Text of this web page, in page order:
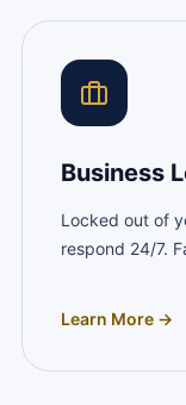
Business
Locked out of
respond 24/7.
Learn More →